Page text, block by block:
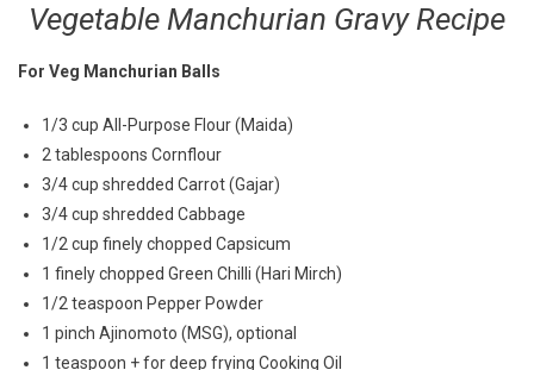
Vegetable Manchurian Gravy Recipe
For Veg Manchurian Balls
1/3 cup All-Purpose Flour (Maida)
2 tablespoons Cornflour
3/4 cup shredded Carrot (Gajar)
3/4 cup shredded Cabbage
1/2 cup finely chopped Capsicum
1 finely chopped Green Chilli (Hari Mirch)
1/2 teaspoon Pepper Powder
1 pinch Ajinomoto (MSG), optional
1 teaspoon + for deep frying Cooking Oil